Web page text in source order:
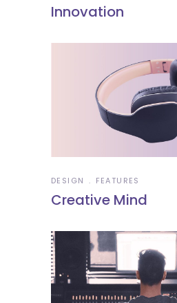
Innovation
DESIGN FEATURES
Creative Mind